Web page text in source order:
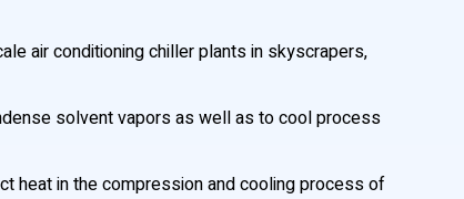
air conditioning chiller plants in skyscrapers,
solvent vapors as well as to cool process
heat in the compression and cooling process of